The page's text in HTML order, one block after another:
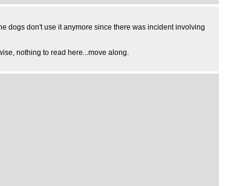
dogs don't use it anymore since there was incident involving
nothing to read here...move along.